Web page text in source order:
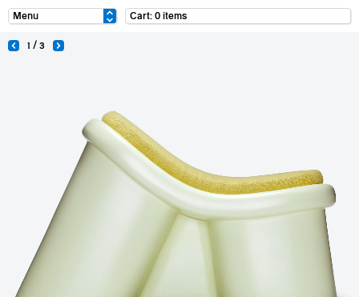
Cart: 0 items
1 / 3